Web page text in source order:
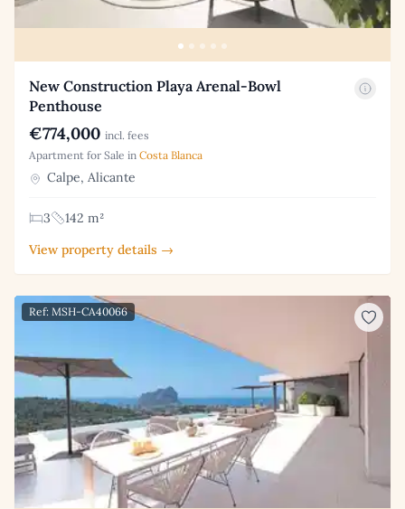
New Construction Playa Arenal-Bowl
Penthouse
€774,000 incl. fees
Apartment for Sale in Costa Blanca
Calpe, Alicante
3
142 m²
View property details →
Ref: MSH-CA40066